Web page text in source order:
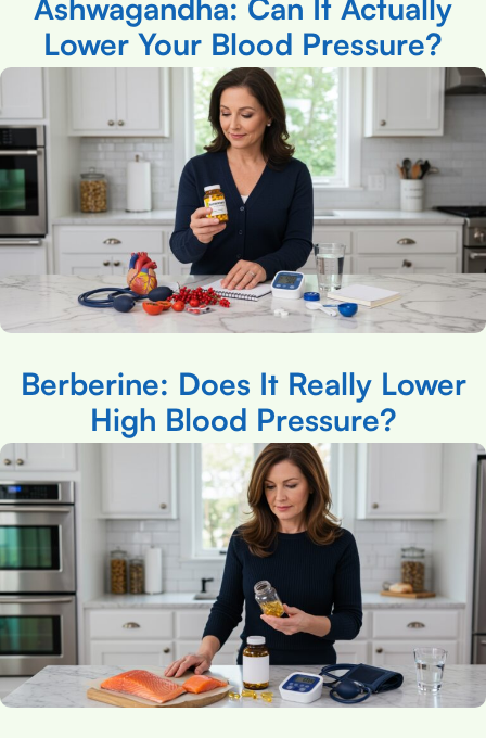
Ashwagandha: Can It Actually
Lower Your Blood Pressure?
Berberine: Does It Really Lower
High Blood Pressure?